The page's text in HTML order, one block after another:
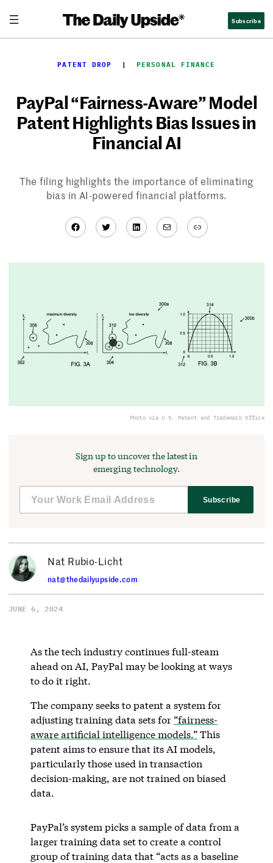
content
Subscribe
PATENT DROP
  |
PERSONAL FINANCE
PayPal “Fairness-Aware” Model
Patent Highlights Bias Issues in
Financial AI
The filing highlights the importance of eliminating
bias in AI-powered financial platforms.
Facebook
TwitterLinkedIn
MailLink
Photo via U.S. Patent and Trademark Office
Sign up to uncover the latest in
emerging technology.
Subscribe
Nat Rubio-Licht
nat@thedailyupside.com
JUNE 6, 2024
As the tech industry continues full-steam
ahead on AI, PayPal may be looking at ways
to do it right.
The company seeks to patent a system for
adjusting training data sets for “fairness-
aware artificial intelligence models.”This
patent aims to ensure that its AI models,
particularly those used in transaction
decision-making, are not trained on biased
data.
PayPal’s system picks a sample of data from a
larger training data set to create a control
group of training data that “acts as a baseline